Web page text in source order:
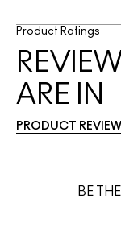
Product Ratings
ARE IN
PRODUCT
BE